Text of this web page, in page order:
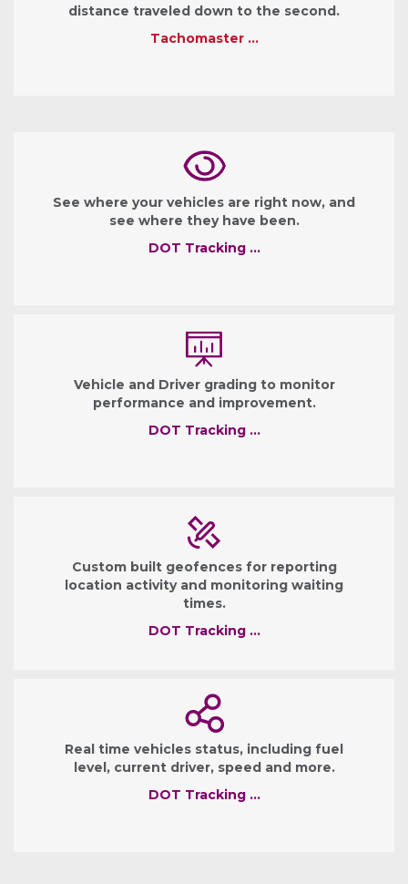
distance traveled down to the second.
Tachomaster …
See where your vehicles are right now, and
see where they have been.
DOT Tracking …
Vehicle and Driver grading to monitor
performance and improvement.
DOT Tracking …
Custom built geofences for reporting
location activity and monitoring waiting
times.
DOT Tracking …
Real time vehicles status, including fuel
level, current driver, speed and more.
DOT Tracking …